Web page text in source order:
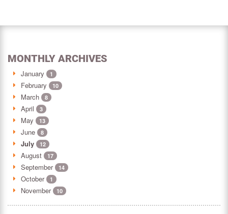
MONTHLY ARCHIVES
January 1
February 10
March 8
April 3
May 13
June 8
July 12
August 17
September 14
October 1
November 10